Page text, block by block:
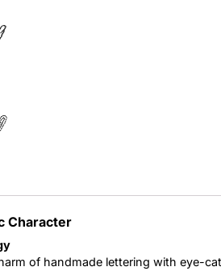
Character
of handmade lettering with eye-